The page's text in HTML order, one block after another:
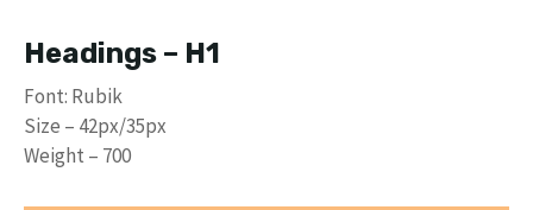
Headings – H1
Font: Rubik
Size – 42px/35px
Weight – 700